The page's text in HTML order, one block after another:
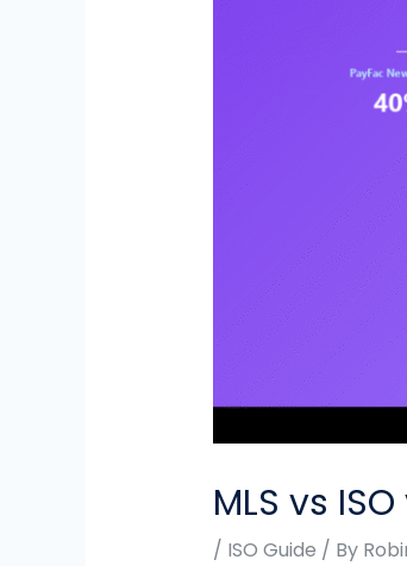
MLS vs
/ ISO Guide / By